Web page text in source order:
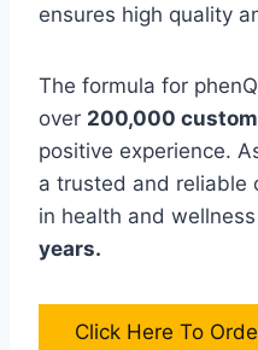
ensures high quality
The formula for
over 200,000
positive experience.
a trusted and reliable
in health and
years.
Click Here To